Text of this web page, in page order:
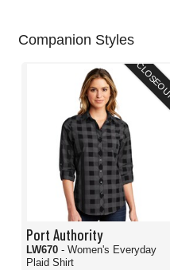
Companion Styles
Port Authority
LW670 - Women's Everyday
Plaid Shirt